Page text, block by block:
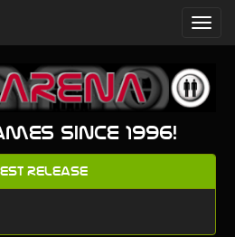
since 1996!
Release